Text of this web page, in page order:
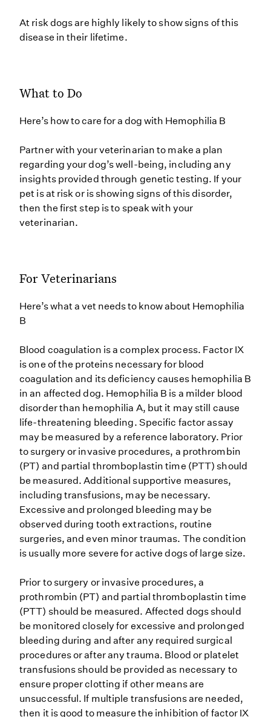
At risk dogs are highly likely to show signs of this
disease in their lifetime.
What to Do
Here’s how to care for a dog with Hemophilia B
Partner with your veterinarian to make a plan
regarding your dog’s well-being, including any
insights provided through genetic testing. If your
pet is at risk or is showing signs of this disorder,
then the first step is to speak with your
veterinarian.
For Veterinarians
Here’s what a vet needs to know about Hemophilia
B
Blood coagulation is a complex process. Factor IX
is one of the proteins necessary for blood
coagulation and its deficiency causes hemophilia B
in an affected dog. Hemophilia B is a milder blood
disorder than hemophilia A, but it may still cause
life-threatening bleeding. Specific factor assay
may be measured by a reference laboratory. Prior
to surgery or invasive procedures, a prothrombin
(PT) and partial thromboplastin time (PTT) should
be measured. Additional supportive measures,
including transfusions, may be necessary.
Excessive and prolonged bleeding may be
observed during tooth extractions, routine
surgeries, and even minor traumas. The condition
is usually more severe for active dogs of large size.
Prior to surgery or invasive procedures, a
prothrombin (PT) and partial thromboplastin time
(PTT) should be measured. Affected dogs should
be monitored closely for excessive and prolonged
bleeding during and after any required surgical
procedures or after any trauma. Blood or platelet
transfusions should be provided as necessary to
ensure proper clotting if other means are
unsuccessful. If multiple transfusions are needed,
then it is good to measure the inhibition of factor IX